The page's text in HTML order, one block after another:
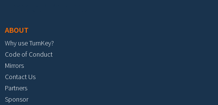
ABOUT
Why use TurnKey?
Code of Conduct
Mirrors
Contact Us
Partners
Sponsor